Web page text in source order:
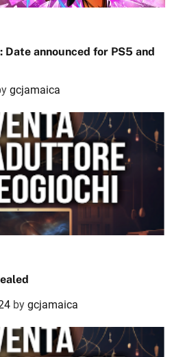
Date announced for PS5 and
gcjamaica
by gcjamaica